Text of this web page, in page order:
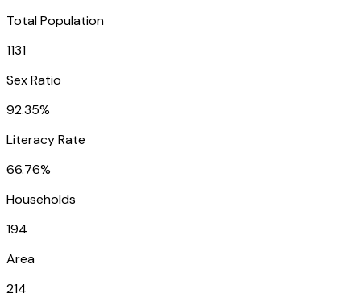
Total Population
1131
Sex Ratio
92.35%
Literacy Rate
66.76%
Households
194
Area
214